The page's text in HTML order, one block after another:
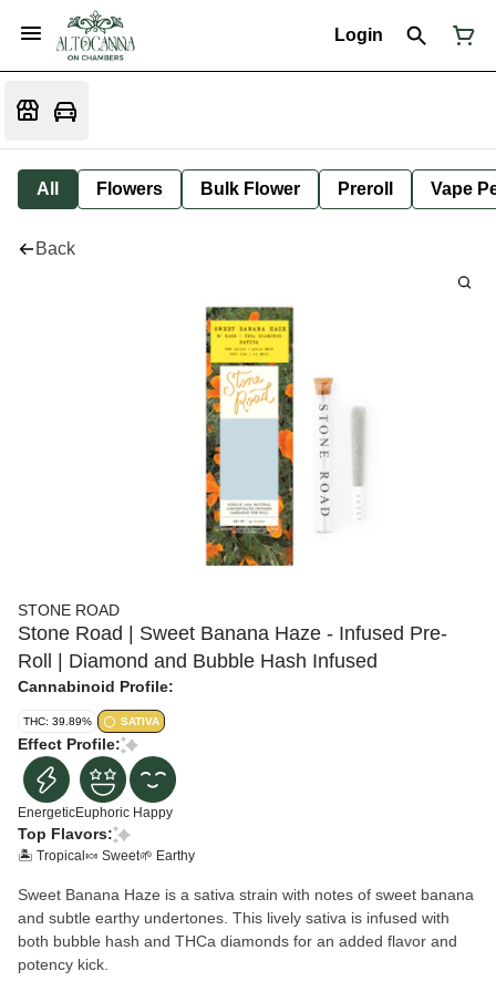
Login
All Flowers Bulk Flower Preroll Vape
Back
STONE ROAD
Stone Road | Sweet Banana Haze - Infused Pre-
Roll | Diamond and Bubble Hash Infused
Cannabinoid Profile:
THC: 39.89% SATIVA
Effect Profile:
EnergeticEuphoric Happy
Top Flavors:
🏝️ Tropical 🍬 Sweet🌱 Earthy
Sweet Banana Haze is a sativa strain with notes of sweet banana
and subtle earthy undertones. This lively sativa is infused with
both bubble hash and THCa diamonds for an added flavor and
potency kick.